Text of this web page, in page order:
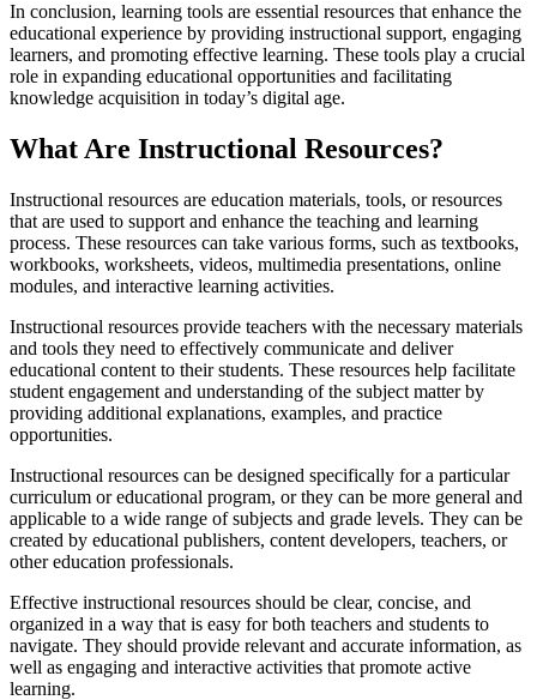
In conclusion, learning tools are essential resources that enhance the
educational experience by providing instructional support, engaging
learners, and promoting effective learning. These tools play a crucial
role in expanding educational opportunities and facilitating
knowledge acquisition in today’s digital age.
What Are Instructional Resources?
Instructional resources are education materials, tools, or resources
that are used to support and enhance the teaching and learning
process. These resources can take various forms, such as textbooks,
workbooks, worksheets, videos, multimedia presentations, online
modules, and interactive learning activities.
Instructional resources provide teachers with the necessary materials
and tools they need to effectively communicate and deliver
educational content to their students. These resources help facilitate
student engagement and understanding of the subject matter by
providing additional explanations, examples, and practice
opportunities.
Instructional resources can be designed specifically for a particular
curriculum or educational program, or they can be more general and
applicable to a wide range of subjects and grade levels. They can be
created by educational publishers, content developers, teachers, or
other education professionals.
Effective instructional resources should be clear, concise, and
organized in a way that is easy for both teachers and students to
navigate. They should provide relevant and accurate information, as
well as engaging and interactive activities that promote active
learning.